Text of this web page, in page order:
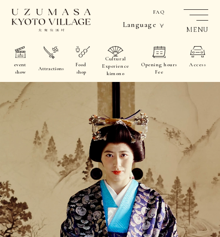
FAQ
Language
event
show
Attractions
Food
shop
Cultural
Experience
kimono
Opening hours
Fee
Access
MENU